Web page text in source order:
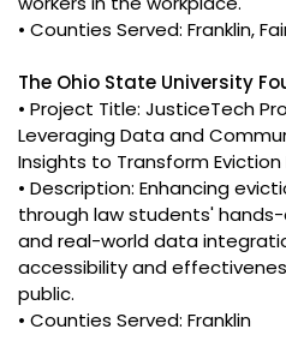
• Counties Served: Franklin,
The Ohio State University
• Project Title: JusticeTech
Leveraging Data and
Insights to Transform Eviction
• Description: Enhancing
through law students'
and real-world data
accessibility and
public.
• Counties Served: Franklin